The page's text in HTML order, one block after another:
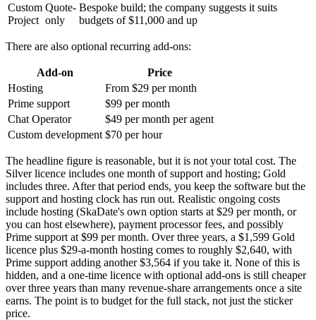
Custom
Project
Quote-
only
Bespoke build; the company suggests it suits
budgets of $11,000 and up
There are also optional recurring add-ons:
Add-on
Price
Hosting
From $29 per month
Prime support
$99 per month
Chat Operator
$49 per month per agent
Custom development $70 per hour
The headline figure is reasonable, but it is not your total cost. The
Silver licence includes one month of support and hosting; Gold
includes three. After that period ends, you keep the software but the
support and hosting clock has run out. Realistic ongoing costs
include hosting (SkaDate's own option starts at $29 per month, or
you can host elsewhere), payment processor fees, and possibly
Prime support at $99 per month. Over three years, a $1,599 Gold
licence plus $29-a-month hosting comes to roughly $2,640, with
Prime support adding another $3,564 if you take it. None of this is
hidden, and a one-time licence with optional add-ons is still cheaper
over three years than many revenue-share arrangements once a site
earns. The point is to budget for the full stack, not just the sticker
price.